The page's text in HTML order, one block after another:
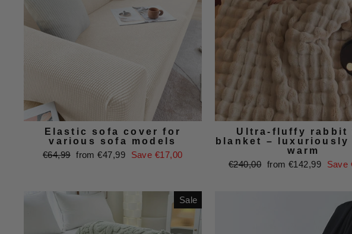
Elastic sofa cover for
various sofa models
Regular
€64,99 Sale
from €47,99 Save €17,00
Ultra-fluffy rabbit
blanket – luxuriously
warm
Regular
€240,00 Sale
from €142,99 Save
Sale